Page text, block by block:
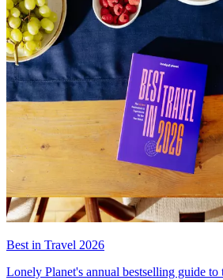
Best in Travel 2026
Lonely Planet's annual bestselling guide